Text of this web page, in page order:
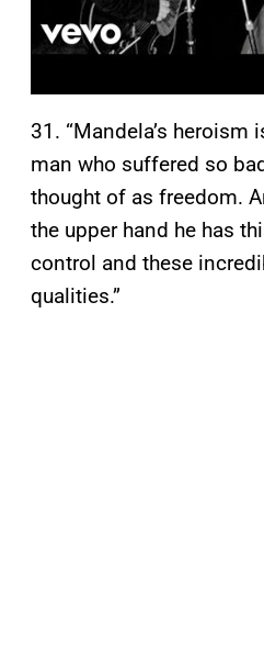
31. “Mandela’s heroism
man who suffered so
thought of as freedom.
the upper hand he has
control and these
qualities.”